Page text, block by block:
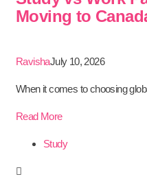
Moving to
RavishaJuly 10, 2026
When it comes to choosing
Read More
Study